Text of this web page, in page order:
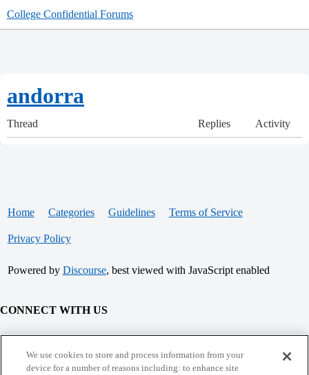
College Confidential Forums
andorra
Thread Replies Activity
Home Categories Guidelines Terms of Service
Privacy Policy
Powered by Discourse, best viewed with JavaScript enabled
CONNECT WITH US
© 2026 College Confidential, LLC. All Rights Reserved.
We use cookies to store and process information from your
device for a number of reasons including: to enhance site